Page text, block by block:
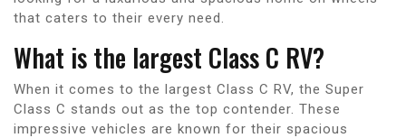
that caters to their every need.
What is the largest Class C RV?
When it comes to the largest Class C RV, the Super
Class C stands out as the top contender. These
impressive vehicles are known for their spacious